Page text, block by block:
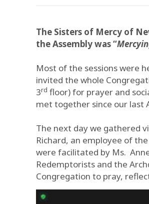
The Sisters of Mercy of
the Assembly was “
Most of the sessions were
invited the whole
3rd floor) for prayer and
met together since our last
The next day we gathered
Richard, an employee of
were facilitated by Ms.
Redemptorists and the
Congregation to pray,